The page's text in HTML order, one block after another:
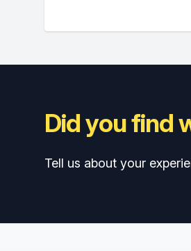
Did you find
Tell us about your